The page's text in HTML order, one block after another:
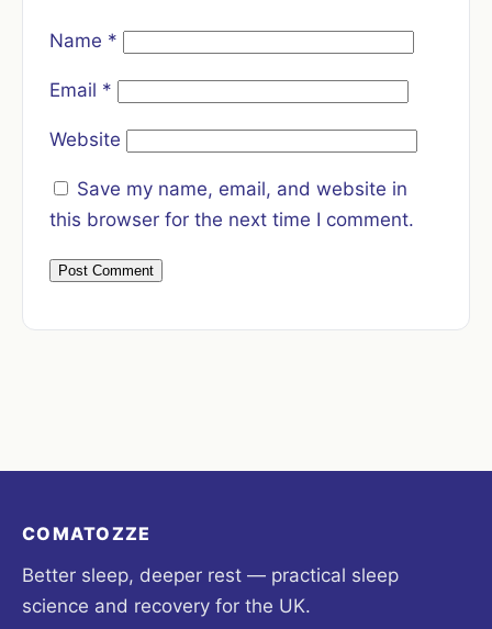
Name *
Email *
Website
Save my name, email, and website in
this browser for the next time I comment.
COMATOZZE
Better sleep, deeper rest — practical sleep
science and recovery for the UK.